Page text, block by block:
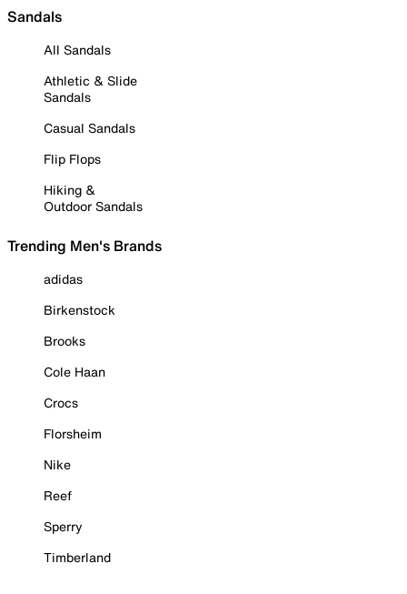
Sandals
All Sandals
Athletic & Slide
Sandals
Casual Sandals
Flip Flops
Hiking &
Outdoor Sandals
Trending Men's Brands
adidas
Birkenstock
Brooks
Cole Haan
Crocs
Florsheim
Nike
Reef
Sperry
Timberland